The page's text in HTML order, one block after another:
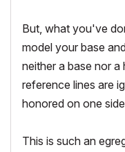
But, what you've
model your base
neither a base nor
reference lines are
honored on one
This is such an